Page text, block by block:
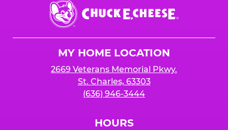
Chuck
E.
Cheese
MY HOME LOCATION
2669 Veterans Memorial Pkwy.
St. Charles, 63303
(636) 946-3444
HOURS